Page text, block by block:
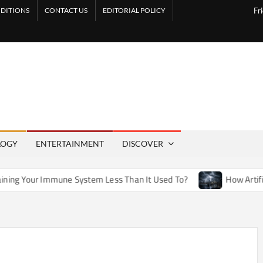
CONTACT US EDITORIAL POLICY
ENTERTAINMENT DISCOVER
System Less Than It Used To? How Artificial Weather